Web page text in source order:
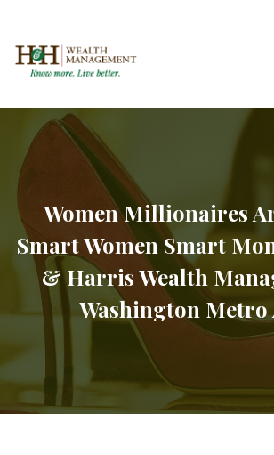
Women Millionaires
Smart Women Smart
& Harris Wealth
Washington Metro